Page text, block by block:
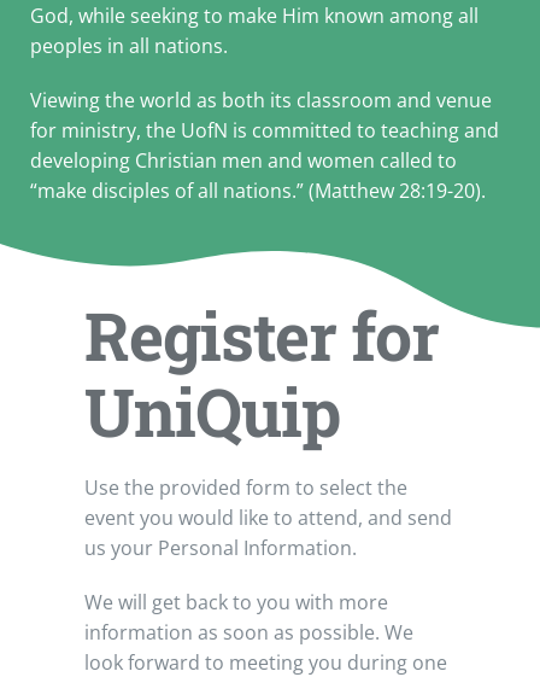
God, while seeking to make Him known among all
peoples in all nations.
Viewing the world as both its classroom and venue
for ministry, the UofN is committed to teaching and
developing Christian men and women called to
“make disciples of all nations.” (Matthew 28:19-20).
Register for
UniQuip
Use the provided form to select the
event you would like to attend, and send
us your Personal Information.
We will get back to you with more
information as soon as possible. We
look forward to meeting you during one